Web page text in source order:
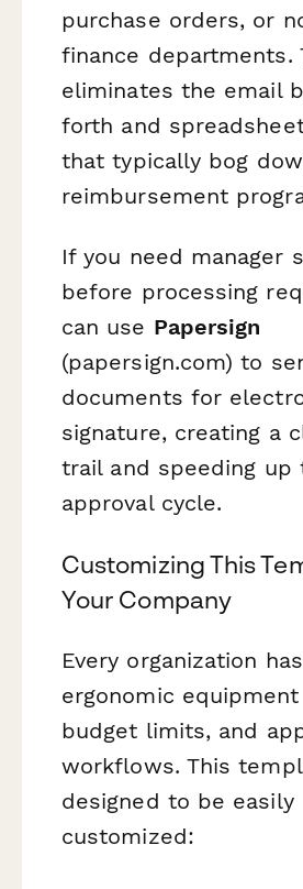
purchase orders, or
finance departments.
eliminates the email
forth and
that typically bog
reimbursement
If you need manager
before processing
can use Papersign
(papersign.com) to
documents for
signature, creating a
trail and speeding up
approval cycle.
Customizing This
Your Company
Every organization
ergonomic
budget limits, and
workflows. This
designed to be easily
customized: